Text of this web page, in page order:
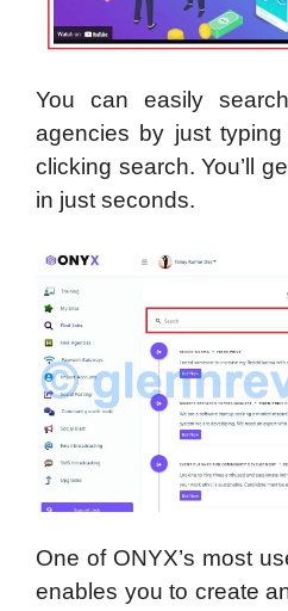
You can easily
agencies by just
clicking search. You’ll
in just seconds.
One of ONYX’s most
enables you to create